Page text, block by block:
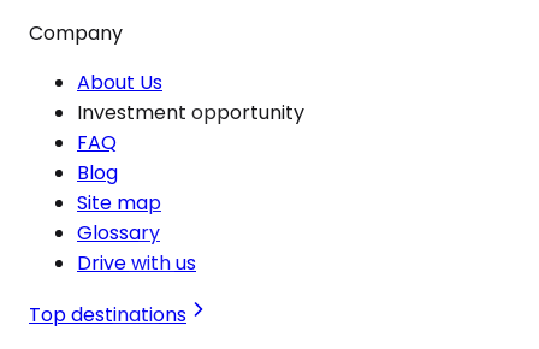
Company
About Us
Investment opportunity
FAQ
Blog
Site map
Glossary
Drive with us
Top destinations